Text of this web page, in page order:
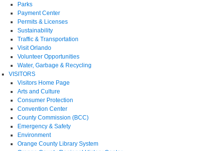
Parks
Payment Center
Permits & Licenses
Sustainability
Traffic & Transportation
Visit Orlando
Volunteer Opportunities
Water, Garbage & Recycling
VISITORS
Visitors Home Page
Arts and Culture
Consumer Protection
Convention Center
County Commission (BCC)
Emergency & Safety
Environment
Orange County Library System